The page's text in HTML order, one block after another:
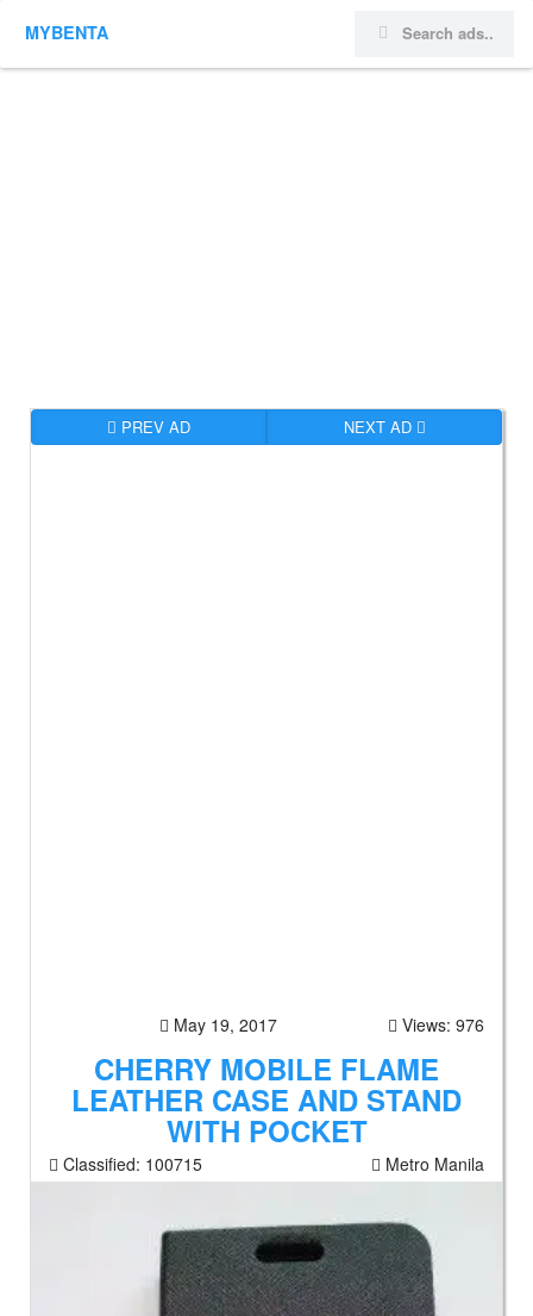
MYBENTA
PREV AD NEXT AD
May 19, 2017 Views: 976
CHERRY MOBILE FLAME
LEATHER CASE AND STAND
WITH POCKET
Classified: 100715 Metro Manila